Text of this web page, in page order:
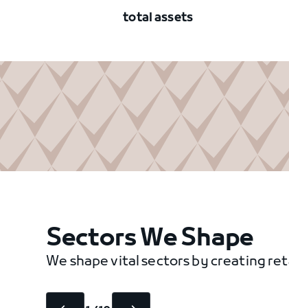
total assets
Sectors We Shape
We shape vital sectors by creating